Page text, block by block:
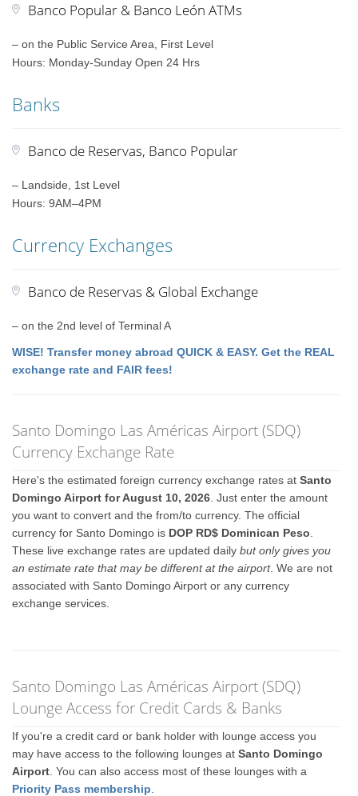
Banco Popular & Banco León ATMs
– on the Public Service Area, First Level
Hours: Monday-Sunday Open 24 Hrs
Banks
Banco de Reservas, Banco Popular
– Landside, 1st Level
Hours: 9AM–4PM
Currency Exchanges
Banco de Reservas & Global Exchange
– on the 2nd level of Terminal A
WISE! Transfer money abroad QUICK & EASY. Get the REAL
exchange rate and FAIR fees!
Santo Domingo Las Américas Airport (SDQ)
Currency Exchange Rate
Here's the estimated foreign currency exchange rates atSanto
Domingo Airport for August 10, 2026 . Just enter the amount
you want to convert and the from/to currency. The official
currency for Santo Domingo is DOP RD$ Dominican Peso
These live exchange rates are updated dailybut only gives you
an estimate rate that may be different at the airport. We are not
associated with Santo Domingo Airport or any currency
exchange services.
Santo Domingo Las Américas Airport (SDQ)
Lounge Access for Credit Cards & Banks
If you're a credit card or bank holder with lounge access you
may have access to the following lounges atSanto Domingo
Airport . You can also access most of these lounges with a
Priority Pass membership